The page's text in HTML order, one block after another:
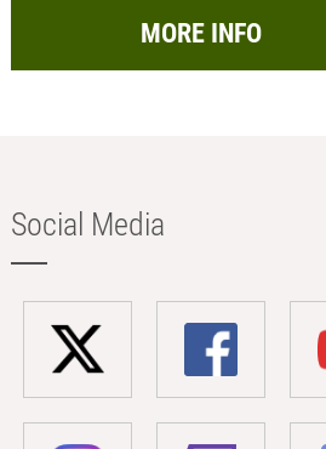
MORE INFO
Social Media